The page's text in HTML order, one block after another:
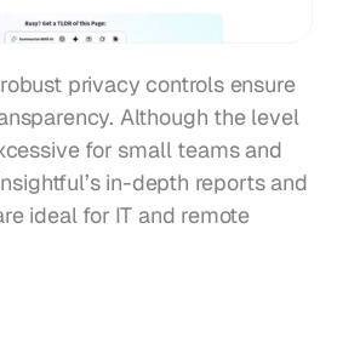
privacy controls ensure
Although the level
for small teams and
in-depth reports and
ideal for IT and remote